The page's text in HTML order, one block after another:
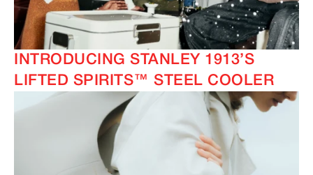
INTRODUCING STANLEY 1913’S
LIFTED SPIRITS™ STEEL COOLER